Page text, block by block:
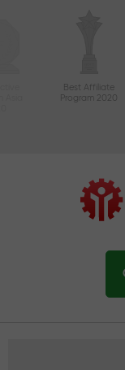
Best Affiliate
Program 2020